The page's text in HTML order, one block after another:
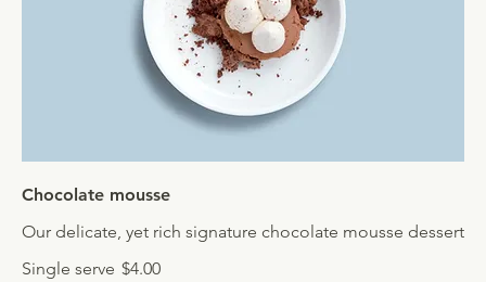
Chocolate mousse
Our delicate, yet rich signature chocolate mousse dessert
Single serve $4.00